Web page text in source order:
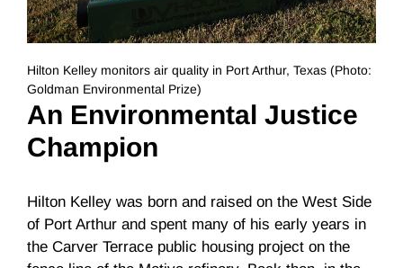
Hilton Kelley monitors air quality in Port Arthur, Texas (Photo:
Goldman Environmental Prize)
An Environmental Justice
Champion
Hilton Kelley was born and raised on the West Side
of Port Arthur and spent many of his early years in
the Carver Terrace public housing project on the